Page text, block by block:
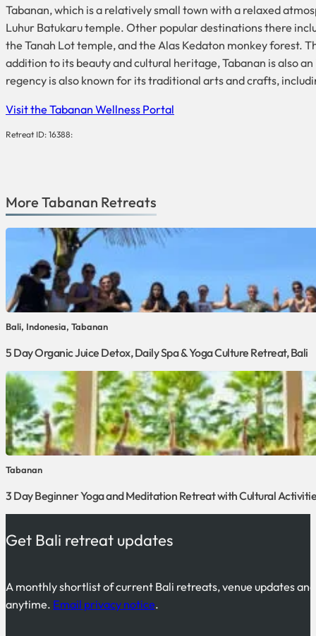
Tabanan, which is a relatively small town with a relaxed
Luhur Batukaru temple. Other popular destinations there
the Tanah Lot temple, and the Alas Kedaton monkey forest.
addition to its beauty and cultural heritage, Tabanan is also
regency is also known for its traditional arts and crafts,
Visit the Tabanan Wellness Portal
Retreat ID: 16388:
More Tabanan Retreats
Bali, Indonesia, Tabanan
5 Day Organic Juice Detox, Daily Spa & Yoga Culture Retreat, Bali
Tabanan
3 Day Beginner Yoga and Meditation Retreat with Cultural
Get Bali retreat updates
A monthly shortlist of current Bali retreats, venue updates
anytime. Email privacy notice.